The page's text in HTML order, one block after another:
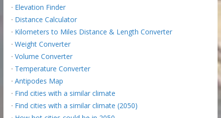
· Elevation Finder
· Distance Calculator
· Kilometers to Miles Distance & Length Converter
· Weight Converter
· Volume Converter
· Temperature Converter
· Antipodes Map
· Find cities with a similar climate
· Find cities with a similar climate (2050)